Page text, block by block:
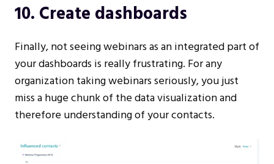
10. Create dashboards
Finally, not seeing webinars as an integrated part of
your dashboards is really frustrating. For any
organization taking webinars seriously, you just
miss a huge chunk of the data visualization and
therefore understanding of your contacts.